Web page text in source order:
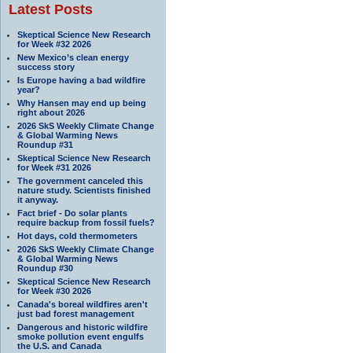
Latest Posts
Skeptical Science New Research
for Week #32 2026
New Mexico’s clean energy
success story
Is Europe having a bad wildfire
year?
Why Hansen may end up being
right about 2026
2026 SkS Weekly Climate Change
& Global Warming News
Roundup #31
Skeptical Science New Research
for Week #31 2026
The government canceled this
nature study. Scientists finished
it anyway.
Fact brief - Do solar plants
require backup from fossil fuels?
Hot days, cold thermometers
2026 SkS Weekly Climate Change
& Global Warming News
Roundup #30
Skeptical Science New Research
for Week #30 2026
Canada's boreal wildfires aren't
just bad forest management
Dangerous and historic wildfire
smoke pollution event engulfs
the U.S. and Canada